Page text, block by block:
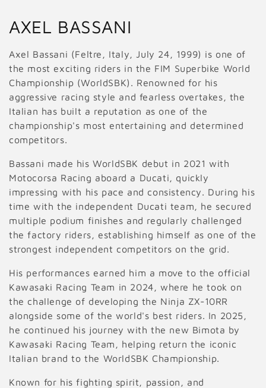
C
o
l
l
e
c
t
i
o
n
:
AXEL BASSANI
Axel Bassani (Feltre, Italy, July 24, 1999) is one of
the most exciting riders in the FIM Superbike World
Championship (WorldSBK). Renowned for his
aggressive racing style and fearless overtakes, the
Italian has built a reputation as one of the
championship's most entertaining and determined
competitors.
Bassani made his WorldSBK debut in 2021 with
Motocorsa Racing aboard a Ducati, quickly
impressing with his pace and consistency. During his
time with the independent Ducati team, he secured
multiple podium finishes and regularly challenged
the factory riders, establishing himself as one of the
strongest independent competitors on the grid.
His performances earned him a move to the official
Kawasaki Racing Team in 2024, where he took on
the challenge of developing the Ninja ZX-10RR
alongside some of the world's best riders. In 2025,
he continued his journey with the new Bimota by
Kawasaki Racing Team, helping return the iconic
Italian brand to the WorldSBK Championship.
Known for his fighting spirit, passion, and